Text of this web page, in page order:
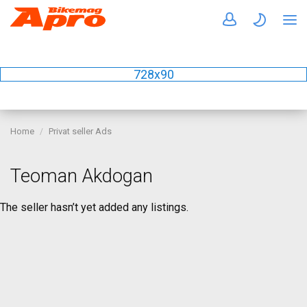
728x90
Home Privat seller Ads
Teoman Akdogan
The seller hasn’t yet added any listings.